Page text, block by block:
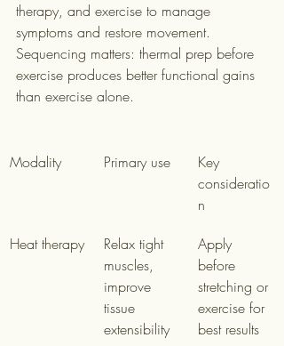
therapy, and exercise to manage
symptoms and restore movement.
Sequencing matters: thermal prep before
exercise produces better functional gains
than exercise alone.
Modality Primary use
Key
consideratio
n
Heat therapy
Relax tight
muscles,
improve
tissue
extensibility
Apply
before
stretching or
exercise for
best results